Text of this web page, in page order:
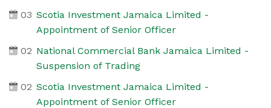
03 Scotia Investment Jamaica Limited -
Appointment of Senior Officer
02 National Commercial Bank Jamaica Limited -
Suspension of Trading
02 Scotia Investment Jamaica Limited -
Appointment of Senior Officer